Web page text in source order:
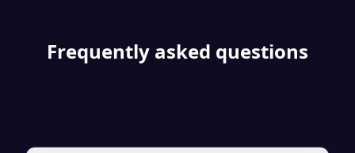
Frequently asked questions